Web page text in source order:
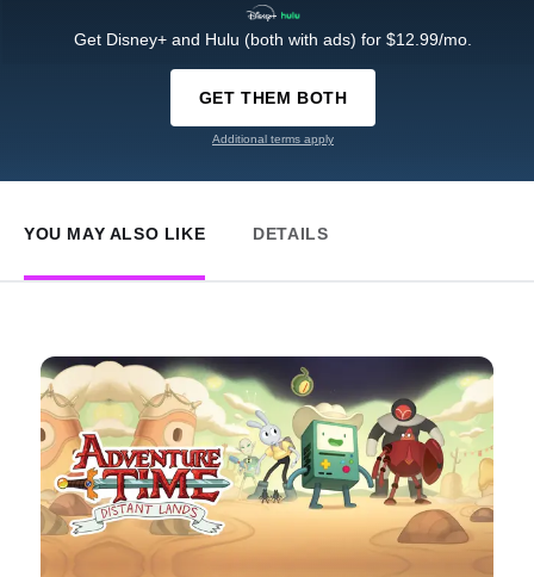
Get Disney+ and Hulu (both with ads) for $12.99/mo.
GET THEM BOTH
Additional terms apply
YOU MAY ALSO LIKE DETAILS